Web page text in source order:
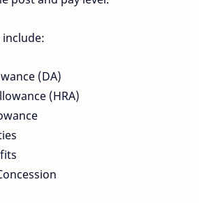
(DA)
(HRA)